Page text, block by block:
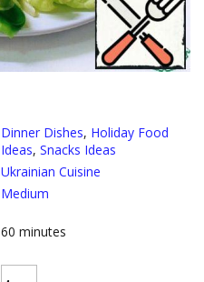
Dinner Dishes, Holiday Food
Ideas, Snacks Ideas
Ukrainian Cuisine
Medium
60 minutes